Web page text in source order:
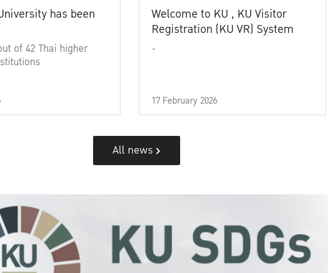
has been
of 42 Thai higher
Welcome to KU , KU Visitor
Registration (KU VR) System
-
17 February 2026
All news